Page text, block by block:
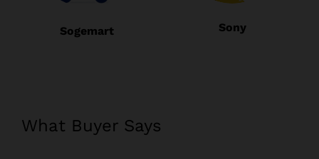
Sogemart Sony
What Buyer Says